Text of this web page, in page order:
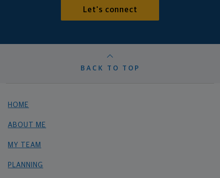
Let's connect
BACK TO TOP
HOME
ABOUT ME
MY TEAM
PLANNING